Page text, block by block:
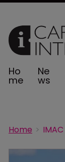
Ho
me
Ne
ws
Home